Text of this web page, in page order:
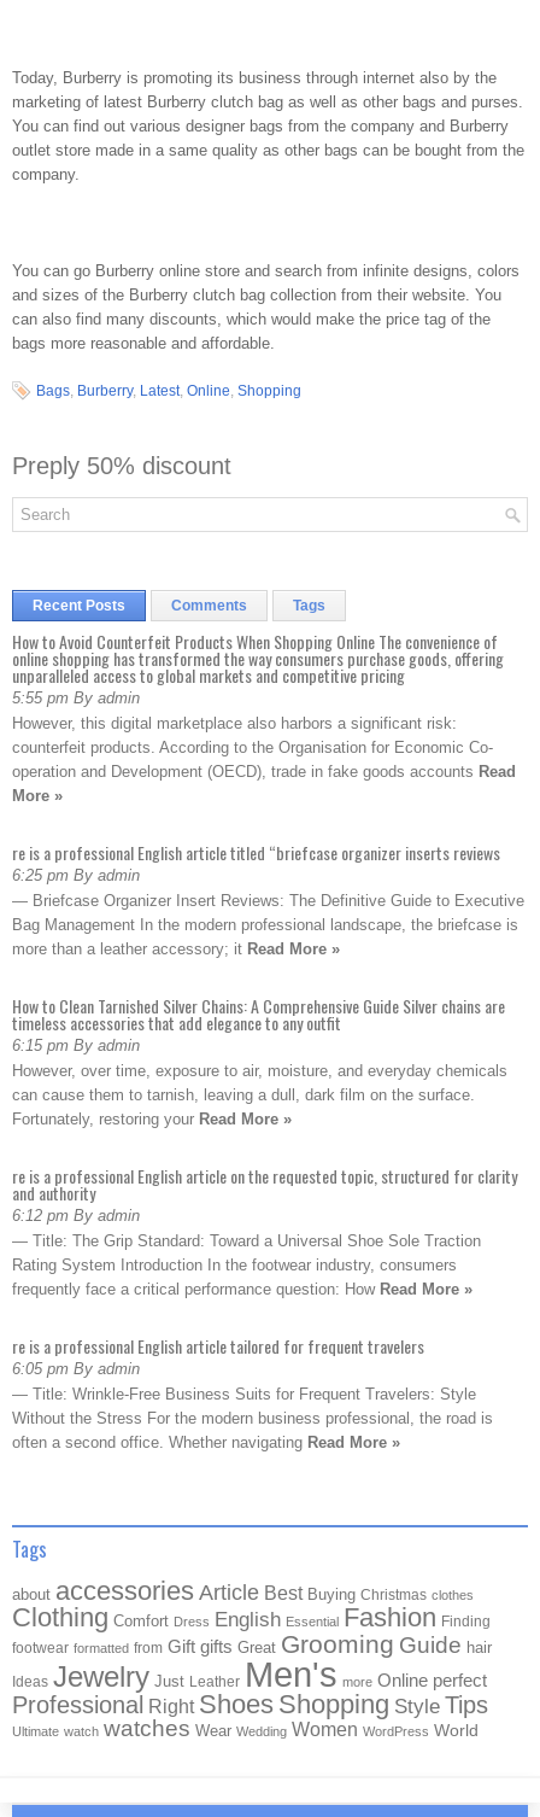
Today, Burberry is promoting its business through internet also by the
marketing of latest Burberry clutch bag as well as other bags and purses.
You can find out various designer bags from the company and Burberry
outlet store made in a same quality as other bags can be bought from the
company.
You can go Burberry online store and search from infinite designs, colors
and sizes of the Burberry clutch bag collection from their website. You
can also find many discounts, which would make the price tag of the
bags more reasonable and affordable.
Bags, Burberry, Latest, Online, Shopping
Preply 50% discount
Recent Posts Comments Tags
How to Avoid Counterfeit Products When Shopping Online The convenience of
online shopping has transformed the way consumers purchase goods, offering
unparalleled access to global markets and competitive pricing
5:55 pm By admin
However, this digital marketplace also harbors a significant risk:
counterfeit products. According to the Organisation for Economic Co-
operation and Development (OECD), trade in fake goods accounts Read
More »
re is a professional English article titled “briefcase organizer inserts reviews
6:25 pm By admin
— Briefcase Organizer Insert Reviews: The Definitive Guide to Executive
Bag Management In the modern professional landscape, the briefcase is
more than a leather accessory; it Read More »
How to Clean Tarnished Silver Chains: A Comprehensive Guide Silver chains are
timeless accessories that add elegance to any outfit
6:15 pm By admin
However, over time, exposure to air, moisture, and everyday chemicals
can cause them to tarnish, leaving a dull, dark film on the surface.
Fortunately, restoring your Read More »
re is a professional English article on the requested topic, structured for clarity
and authority
6:12 pm By admin
— Title: The Grip Standard: Toward a Universal Shoe Sole Traction
Rating System Introduction In the footwear industry, consumers
frequently face a critical performance question: How Read More »
re is a professional English article tailored for frequent travelers
6:05 pm By admin
— Title: Wrinkle-Free Business Suits for Frequent Travelers: Style
Without the Stress For the modern business professional, the road is
often a second office. Whether navigating Read More »
Tags
about accessories Article Best Buying Christmas clothes
Clothing Comfort Dress English Essential Fashion Finding
footwear formatted from Gift gifts Great Grooming Guide hair
Ideas Jewelry Just Leather Men's more Online perfect
Professional Right Shoes Shopping Style Tips
Ultimate watch watches Wear Wedding Women WordPress World